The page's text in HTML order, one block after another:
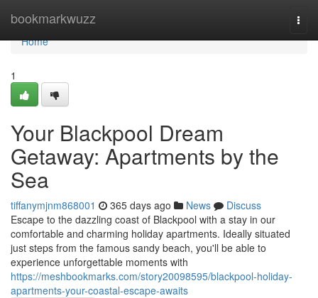
bookmarkwuzz
Home
Home
1
Your Blackpool Dream
Getaway: Apartments by the
Sea
tiffanymjnm868001 365 days ago News
Discuss
Escape to the dazzling coast of Blackpool with a stay in our
comfortable and charming holiday apartments. Ideally situated
just steps from the famous sandy beach, you'll be able to
experience unforgettable moments with
https://meshbookmarks.com/story20098595/blackpool-holiday-
apartments-your-coastal-escape-awaits